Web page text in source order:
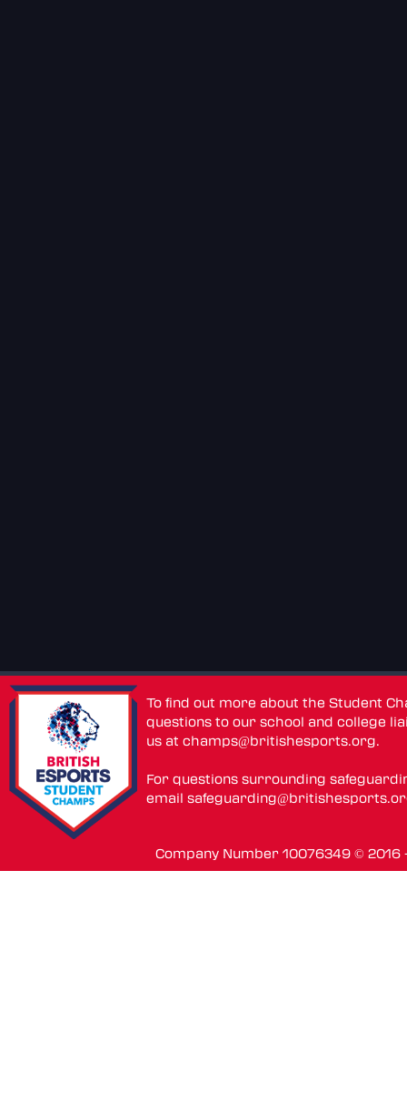
To find out more about the Student
questions to our school and college
us atchamps@britishesports.org.
For questions surrounding
email
Company Number 10076349 ©